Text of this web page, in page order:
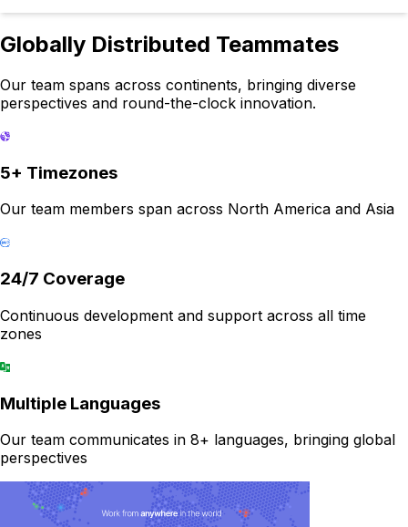
Globally Distributed Teammates
Our team spans across continents, bringing diverse
perspectives and round-the-clock innovation.
5+ Timezones
Our team members span across North America and Asia
24/7 Coverage
Continuous development and support across all time
zones
Multiple Languages
Our team communicates in 8+ languages, bringing global
perspectives